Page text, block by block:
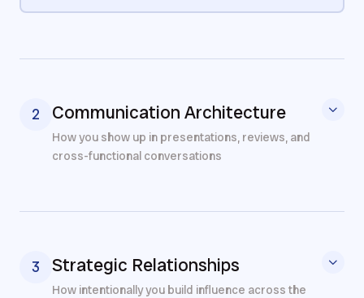
2 Communication Architecture
How you show up in presentations, reviews, and
cross-functional conversations
3 Strategic Relationships
How intentionally you build influence across the